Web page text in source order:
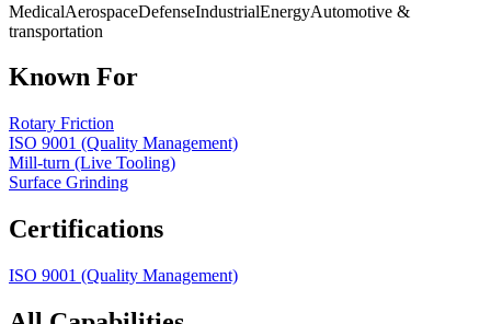
MedicalAerospaceDefenseIndustrialEnergyAutomotive &
transportation
Known For
Rotary Friction
ISO 9001 (Quality Management)
Mill-turn (Live Tooling)
Surface Grinding
Certifications
ISO 9001 (Quality Management)